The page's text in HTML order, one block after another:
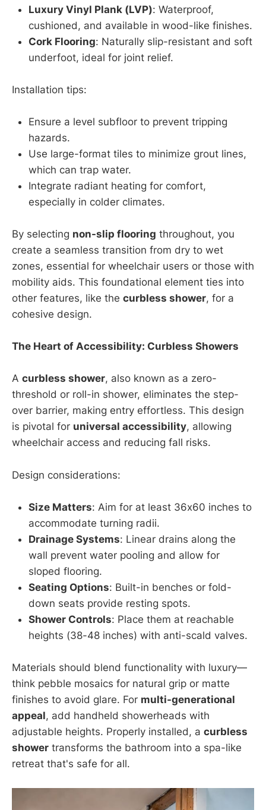
Luxury Vinyl Plank (LVP): Waterproof,
cushioned, and available in wood-like finishes.
Cork Flooring: Naturally slip-resistant and soft
underfoot, ideal for joint relief.
Installation tips:
Ensure a level subfloor to prevent tripping
hazards.
Use large-format tiles to minimize grout lines,
which can trap water.
Integrate radiant heating for comfort,
especially in colder climates.
By selecting non-slip flooring throughout, you
create a seamless transition from dry to wet
zones, essential for wheelchair users or those with
mobility aids. This foundational element ties into
other features, like the curbless shower, for a
cohesive design.
The Heart of Accessibility: Curbless Showers
A curbless shower, also known as a zero-
threshold or roll-in shower, eliminates the step-
over barrier, making entry effortless. This design
is pivotal for universal accessibility, allowing
wheelchair access and reducing fall risks.
Design considerations:
Size Matters: Aim for at least 36x60 inches to
accommodate turning radii.
Drainage Systems: Linear drains along the
wall prevent water pooling and allow for
sloped flooring.
Seating Options: Built-in benches or fold-
down seats provide resting spots.
Shower Controls: Place them at reachable
heights (38-48 inches) with anti-scald valves.
Materials should blend functionality with luxury—
think pebble mosaics for natural grip or matte
finishes to avoid glare. For multi-generational
appeal, add handheld showerheads with
adjustable heights. Properly installed, a curbless
shower transforms the bathroom into a spa-like
retreat that's safe for all.